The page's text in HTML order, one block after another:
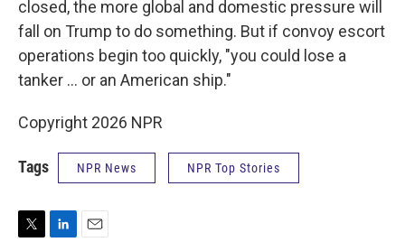
closed, the more global and domestic pressure will
fall on Trump to do something. But if convoy escort
operations begin too quickly, "you could lose a
tanker … or an American ship."
Copyright 2026 NPR
Tags NPR News NPR Top Stories